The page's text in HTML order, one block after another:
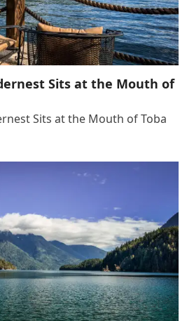
Sits at the Mouth of
Sits at the Mouth of Toba